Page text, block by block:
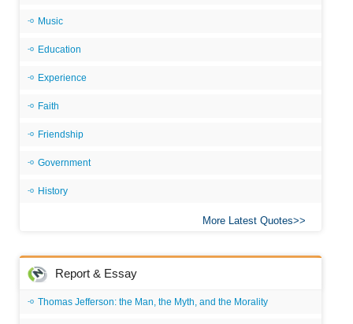
Music
Education
Experience
Faith
Friendship
Government
History
More Latest Quotes
Report & Essay
Thomas Jefferson: the Man, the Myth, and the Morality